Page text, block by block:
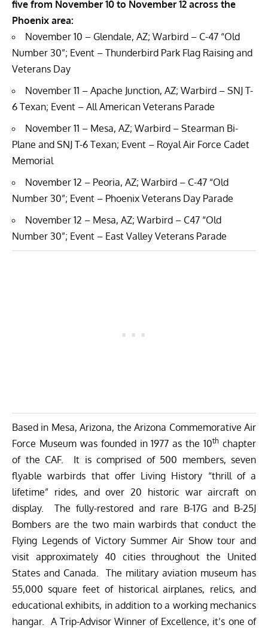
five from November 10 to November 12 across the
Phoenix area:
November 10 – Glendale, AZ; Warbird – C-47 “Old
Number 30”; Event – Thunderbird Park Flag Raising and
Veterans Day
November 11 – Apache Junction, AZ; Warbird – SNJ T-
6 Texan; Event – All American Veterans Parade
November 11 – Mesa, AZ; Warbird – Stearman Bi-
Plane and SNJ T-6 Texan; Event – Royal Air Force Cadet
Memorial
November 12 – Peoria, AZ; Warbird – C-47 “Old
Number 30”; Event – Phoenix Veterans Day Parade
November 12 – Mesa, AZ; Warbird – C47 “Old
Number 30”; Event – East Valley Veterans Parade
Based in Mesa, Arizona, the Arizona Commemorative Air
Force Museum was founded in 1977 as the 10th chapter
of the CAF. It is comprised of 500 members, seven
flyable warbirds that offer Living History “thrill of a
lifetime” rides, and over 20 historic war aircraft on
display. The fully-restored and rare B-17G and B-25J
Bombers are the two main warbirds that conduct the
Flying Legends of Victory Summer Air Show tour and
visit approximately 40 cities throughout the United
States and Canada. The military aviation museum has
55,000 square feet of historical airplanes, relics, and
educational exhibits, in addition to a working mechanics
hangar. A Trip-Advisor Winner of Excellence, it’s one of